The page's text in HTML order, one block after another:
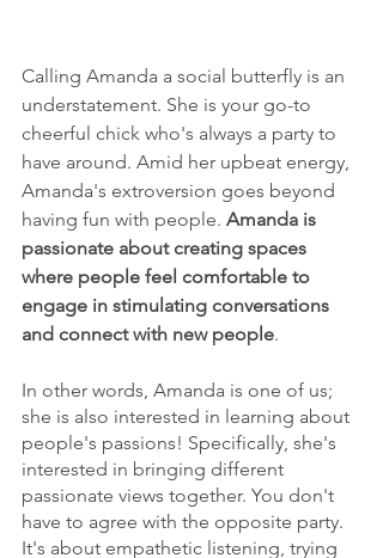
Calling Amanda a social butterfly is an
understatement. She is your go-to
cheerful chick who's always a party to
have around. Amid her upbeat energy,
Amanda's extroversion goes beyond
having fun with people. Amanda is
passionate about creating spaces
where people feel comfortable to
engage in stimulating conversations
and connect with new people.
In other words, Amanda is one of us;
she is also interested in learning about
people's passions! Specifically, she's
interested in bringing different
passionate views together. You don't
have to agree with the opposite party.
It's about empathetic listening, trying